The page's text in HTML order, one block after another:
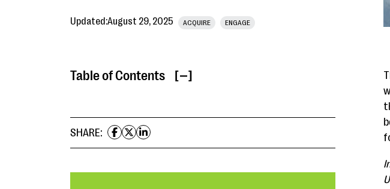
Updated:August 29, 2025 ACQUIRE ENGAGE
Table of Contents [ ]
SHARE: